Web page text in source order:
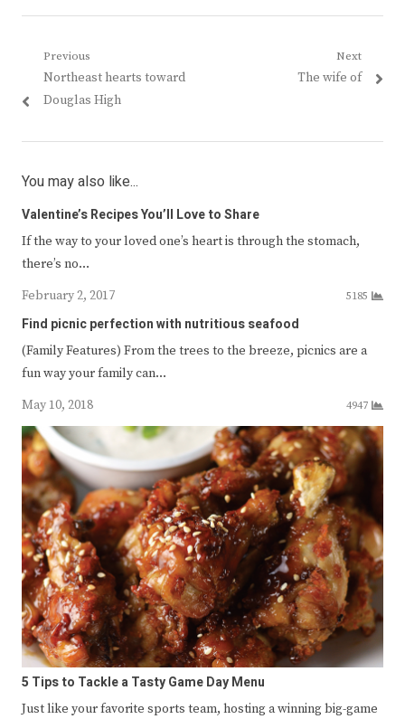
Post
navigation
Previous
Previous
post:
Northeast hearts toward
Douglas High
Next
Next
The wife of
You may also like...
Valentine’s Recipes You’ll Love to Share
If the way to your loved one’s heart is through the stomach,
there’s no…
February 2, 2017
5185
Find picnic perfection with nutritious seafood
(Family Features) From the trees to the breeze, picnics are a
fun way your family can…
May 10, 2018
4947
5 Tips to Tackle a Tasty Game Day Menu
Just like your favorite sports team, hosting a winning big-game